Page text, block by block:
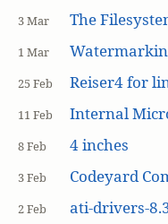
3 Mar The
1 Mar
25 Feb Reiser4 for
11 Feb Internal
8 Feb 4 inches
3 Feb Codeyard
2 Feb ati-drivers-